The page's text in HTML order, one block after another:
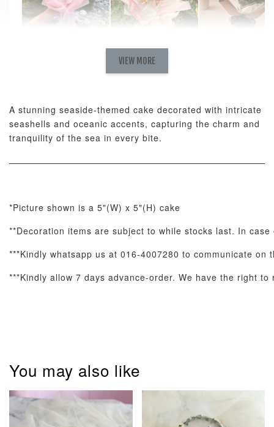
RM 58.00 - +
AyoMayo Nut
Butter Bouquet
RM 98.00 - +RM 198.00
-
ADD TO CART
Optional Add-On: Balloon Bundle
Pink Polka
Birthday Balloon
Set
RM 78.00
Rainbow Bloom
Balloon Set
RM 78.00 +
Set
VIEW MORE
A stunning seaside-themed cake decorated with intricate
seashells and oceanic accents, capturing the charm and
tranquility of the sea in every bite.
*Picture shown is a 5"(W) x 5"(H) cake
**Decoration items are subject to while stocks last. In
***Kindly whatsapp us at 016-4007280 to communicate
***Kindly allow 7 days advance-order. We have the right
You may also like